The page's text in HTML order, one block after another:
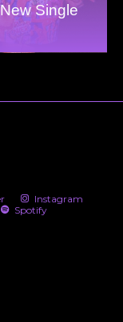
Single
Instagram
Spotify